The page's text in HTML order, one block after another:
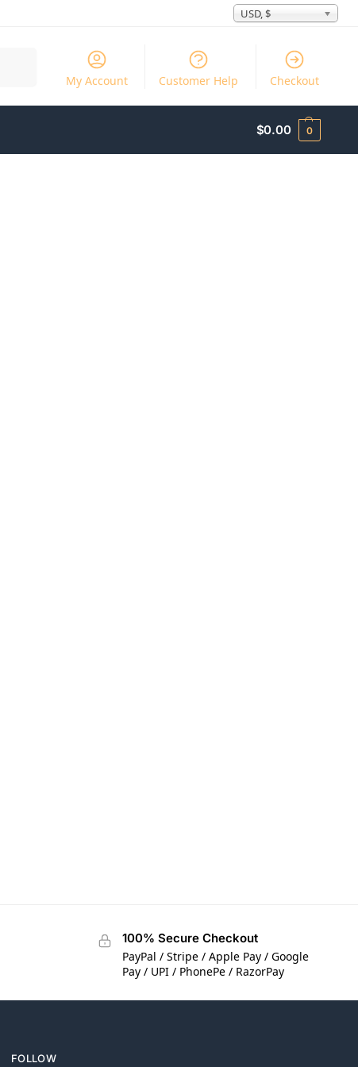
USD, $
My Account Customer Help Checkout
$0.00 0
100% Secure Checkout
PayPal / Stripe / Apple Pay / Google
Pay / UPI / PhonePe / RazorPay
FOLLOW